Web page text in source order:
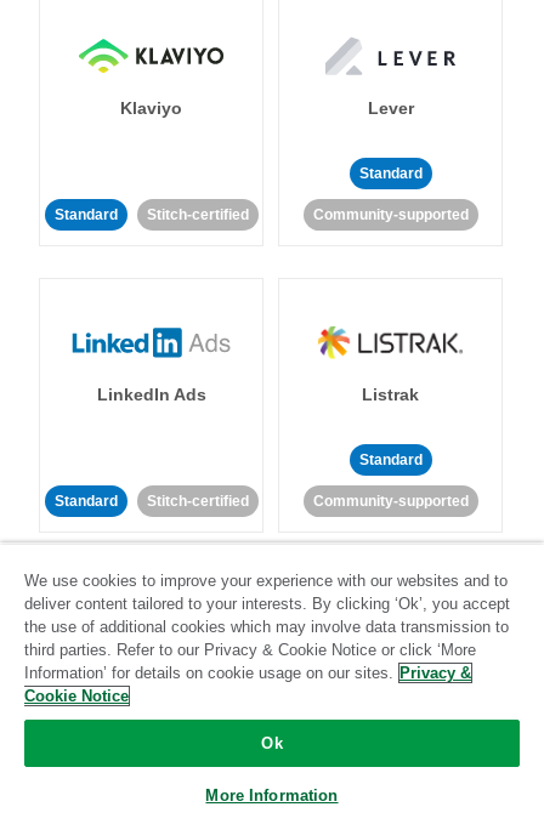
Klaviyo
Standard Stitch-certified
Lever
Standard
Community-supported
LinkedIn Ads
Standard Stitch-certified
Listrak
Standard
Community-supported
LivePerson
Community-supported
LookML
Community-supported
We use cookies to improve your experience with our websites and to
deliver content tailored to your interests. By clicking ‘Ok’, you accept
the use of additional cookies which may involve data transmission to
third parties. Refer to our Privacy & Cookie Notice or click ‘More
Information’ for details on cookie usage on our sites. Privacy &
Cookie Notice
Ok
More Information